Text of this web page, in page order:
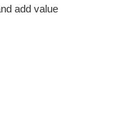
add value